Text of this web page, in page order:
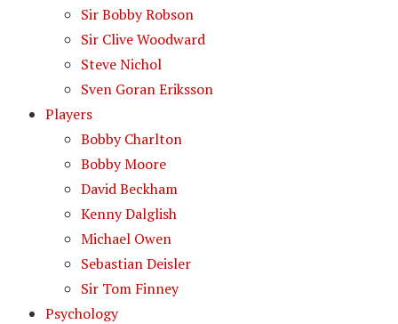
Sir Bobby Robson
Sir Clive Woodward
Steve Nichol
Sven Goran Eriksson
Players
Bobby Charlton
Bobby Moore
David Beckham
Kenny Dalglish
Michael Owen
Sebastian Deisler
Sir Tom Finney
Psychology